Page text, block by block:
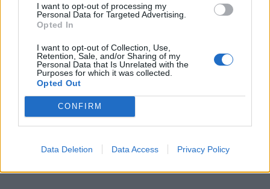
I want to opt-out of processing my
Personal Data for Targeted Advertising.
Opted In
I want to opt-out of Collection, Use,
Retention, Sale, and/or Sharing of my
Personal Data that Is Unrelated with the
Purposes for which it was collected.
Opted Out
CONFIRM
Data Deletion Data Access Privacy Policy